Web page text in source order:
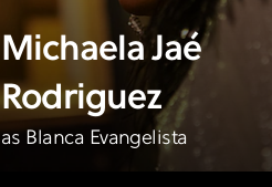
Michaela Jaé
Rodriguez
as Blanca Evangelista